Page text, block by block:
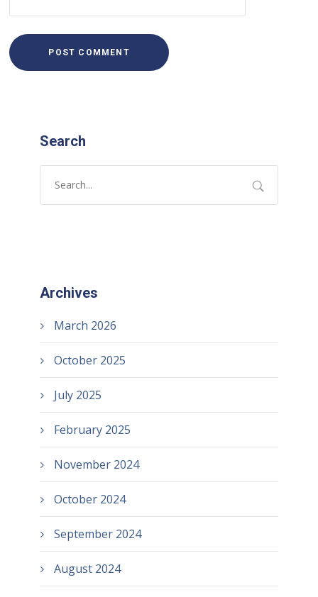
Search
Archives
March 2026
October 2025
July 2025
February 2025
November 2024
October 2024
September 2024
August 2024